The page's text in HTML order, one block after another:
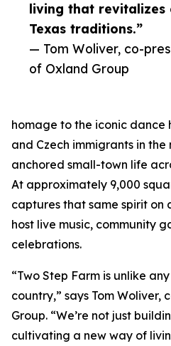
living that revitalizes
Texas traditions.”
— Tom Woliver, co-
of Oxland Group
homage to the iconic dance
and Czech immigrants in the
anchored small-town life
At approximately 9,000
captures that same spirit on
host live music, community
celebrations.
“Two Step Farm is unlike
country,” says Tom Woliver,
Group. “We’re not just
cultivating a new way of